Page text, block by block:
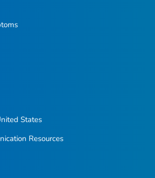
States
Resources